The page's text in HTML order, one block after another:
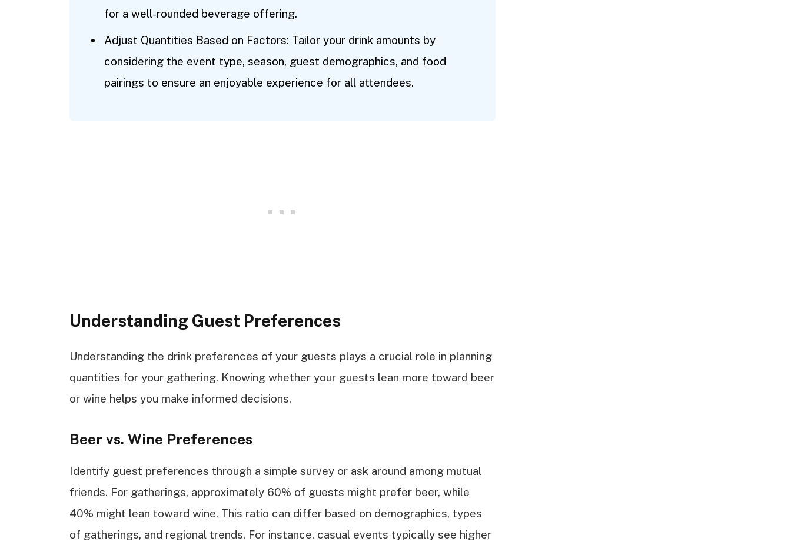
for a well-rounded beverage offering.
Adjust Quantities Based on Factors: Tailor your drink amounts by
considering the event type, season, guest demographics, and food
pairings to ensure an enjoyable experience for all attendees.
Understanding Guest Preferences
Understanding the drink preferences of your guests plays a crucial role in planning
quantities for your gathering. Knowing whether your guests lean more toward beer
or wine helps you make informed decisions.
Beer vs. Wine Preferences
Identify guest preferences through a simple survey or ask around among mutual
friends. For gatherings, approximately 60% of guests might prefer beer, while
40% might lean toward wine. This ratio can differ based on demographics, types
of gatherings, and regional trends. For instance, casual events typically see higher